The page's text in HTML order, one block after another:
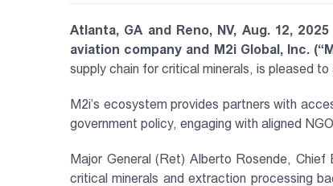
Atlanta, GA and Reno, NV, Aug. 12,
aviation company and M2i Global, Inc.
supply chain for critical minerals, is pleased
M2i’s ecosystem provides partners with
government policy, engaging with aligned
Major General (Ret) Alberto Rosende,
critical minerals and extraction processing